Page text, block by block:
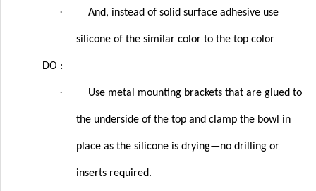
· And, instead of solid surface adhesive use
silicone of the similar color to the top color
DO :
· Use metal mounting brackets that are glued to
the underside of the top and clamp the bowl in
place as the silicone is drying—no drilling or
inserts required.